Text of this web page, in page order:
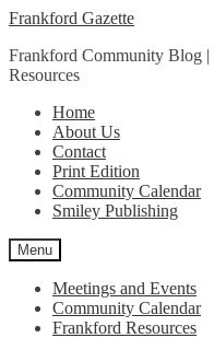
Skip
navigation
Skip
content
Frankford Gazette
Frankford Community Blog
Resources
Home
About Us
Contact
Print Edition
Community Calendar
Smiley Publishing
Menu
Meetings and Events
Community Calendar
Frankford Resources